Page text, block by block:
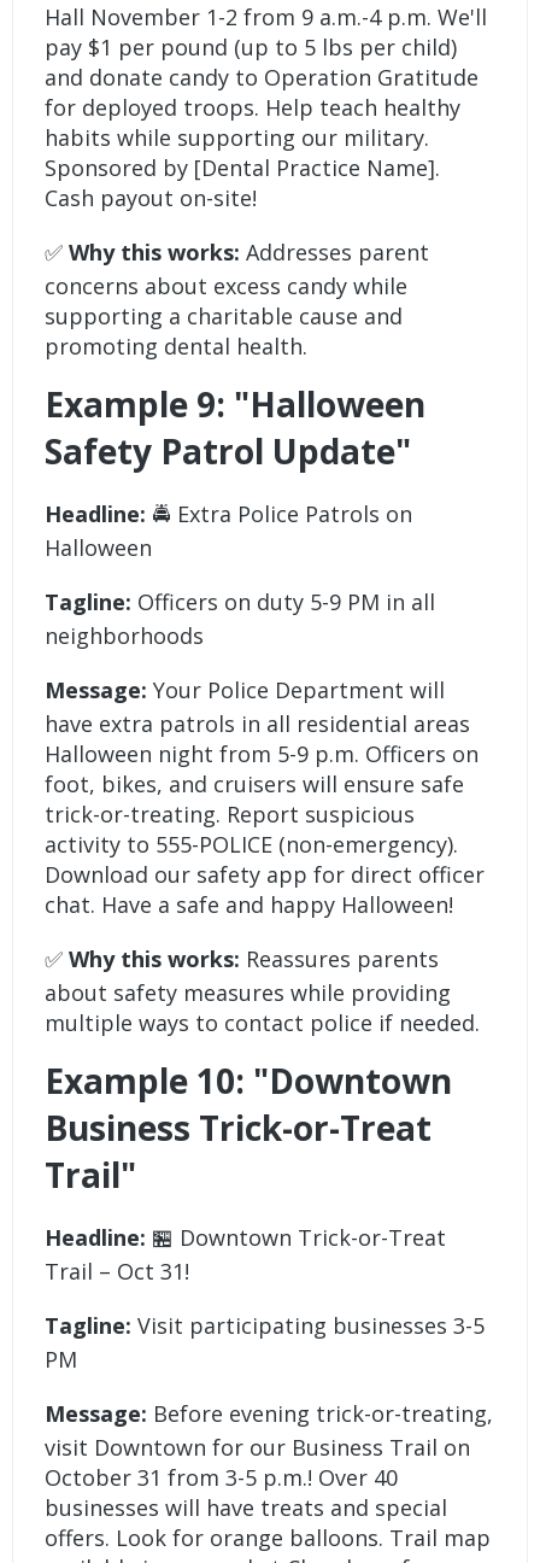
Hall November 1-2 from 9 a.m.-4 p.m. We'll
pay $1 per pound (up to 5 lbs per child)
and donate candy to Operation Gratitude
for deployed troops. Help teach healthy
habits while supporting our military.
Sponsored by [Dental Practice Name].
Cash payout on-site!
✅Why this works: Addresses parent
concerns about excess candy while
supporting a charitable cause and
promoting dental health.
Example 9: "Halloween
Safety Patrol Update"
Headline: 🚔 Extra Police Patrols on
Halloween
Tagline: Officers on duty 5-9 PM in all
neighborhoods
Message: Your Police Department will
have extra patrols in all residential areas
Halloween night from 5-9 p.m. Officers on
foot, bikes, and cruisers will ensure safe
trick-or-treating. Report suspicious
activity to 555-POLICE (non-emergency).
Download our safety app for direct officer
chat. Have a safe and happy Halloween!
✅Why this works: Reassures parents
about safety measures while providing
multiple ways to contact police if needed.
Example 10: "Downtown
Business Trick-or-Treat
Trail"
Headline: 🏪 Downtown Trick-or-Treat
Trail – Oct 31!
Tagline: Visit participating businesses 3-5
PM
Message: Before evening trick-or-treating,
visit Downtown for our Business Trail on
October 31 from 3-5 p.m.! Over 40
businesses will have treats and special
offers. Look for orange balloons. Trail map